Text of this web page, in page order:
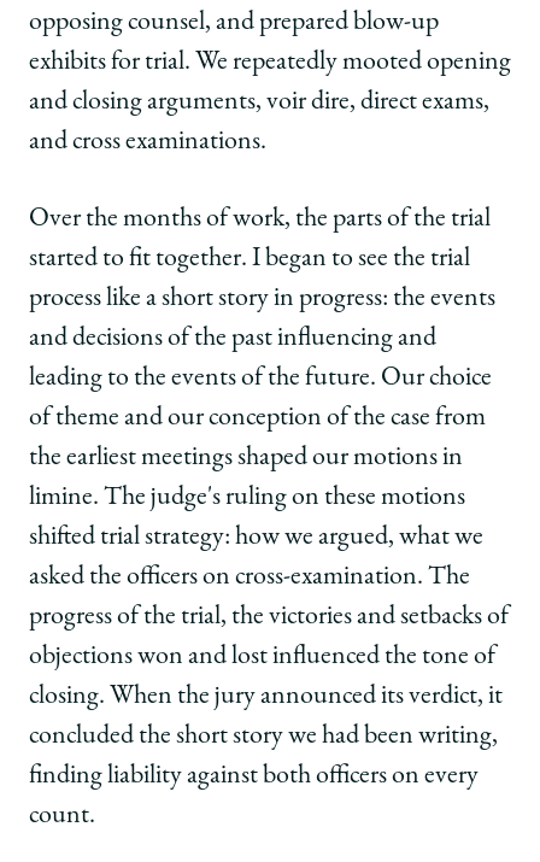
opposing counsel, and prepared blow-up
exhibits for trial. We repeatedly mooted opening
and closing arguments, voir dire, direct exams,
and cross examinations.
Over the months of work, the parts of the trial
started to fit together. I began to see the trial
process like a short story in progress: the events
and decisions of the past influencing and
leading to the events of the future. Our choice
of theme and our conception of the case from
the earliest meetings shaped our motions in
limine. The judge's ruling on these motions
shifted trial strategy: how we argued, what we
asked the officers on cross-examination. The
progress of the trial, the victories and setbacks of
objections won and lost influenced the tone of
closing. When the jury announced its verdict, it
concluded the short story we had been writing,
finding liability against both officers on every
count.